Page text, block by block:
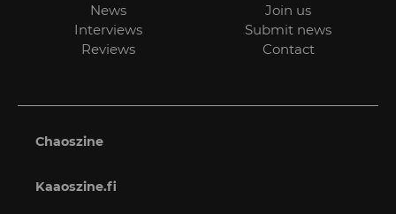
News
Interviews
Reviews
Join us
Submit news
Contact
Chaoszine
Kaaoszine.fi